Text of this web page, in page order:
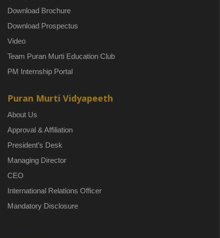
Download Brochure
Download Prospectus
Video
Team Puran Murti Education Club
PM Internship Portal
Puran Murti Vidyapeeth
About Us
Approval & Affiliation
President’s Desk
Managing Director
CEO
International Relations Officer
Mandatory Disclosure